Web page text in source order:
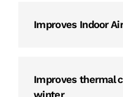
Improves Indoor
Improves thermal
winter